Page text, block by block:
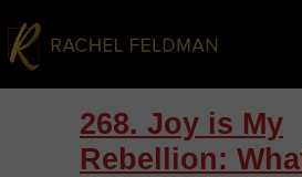
268. Joy is My
Rebellion: